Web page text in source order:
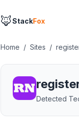
🦊StackFox
Home / Sites /
Detected